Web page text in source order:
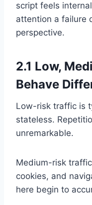
script feels
attention a failure
perspective.
2.1 Low,
Behave
Low-risk traffic is
stateless.
unremarkable.
Medium-risk
cookies, and
here begin to